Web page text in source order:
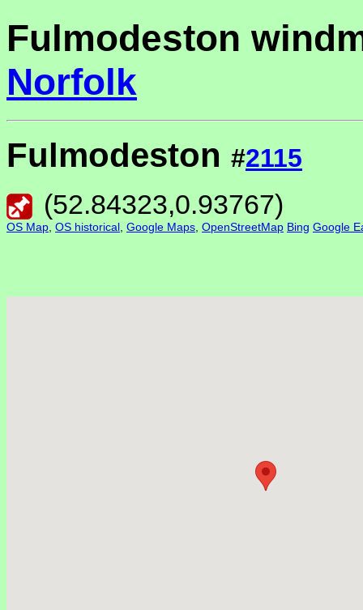
Fulmodeston
Norfolk
Fulmodeston #2115
(52.84323,0.93767)
OS Map OS historical Google Maps OpenStreetMap Bing Google